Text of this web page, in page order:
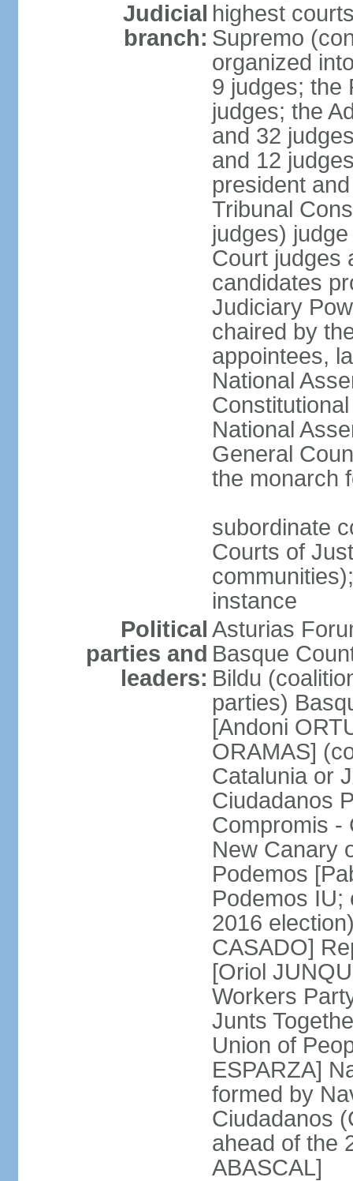
Judicial
branch:
highest
Supremo
organized
9 judges; the
judges; the
and 32
and 12
president
Tribunal
judges)
Court judges
candidates
Judiciary
chaired by
appointees,
National
National
General
the monarch
subordinate
Courts of
instance
Political
parties and
leaders:
Asturias
Basque
Bildu
parties)
[Andoni
ORAMAS]
Catalunia or
Ciudadanos
Compromis -
New Canary
Podemos
Podemos IU;
2016
CASADO]
[Oriol
Workers
Junts
Union of
ESPARZA]
formed by
Ciudadanos
ahead of the
ABASCAL]